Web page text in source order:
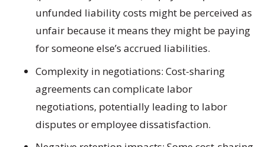
unfunded liability costs might be perceived as
unfair because it means they might be paying
for someone else’s accrued liabilities.
Complexity in negotiations: Cost-sharing
agreements can complicate labor
negotiations, potentially leading to labor
disputes or employee dissatisfaction.